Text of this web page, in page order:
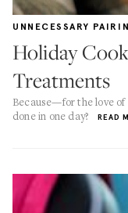
UNNECESSARY
Holiday
Treatments
Because—for the love
done in one day?
READ